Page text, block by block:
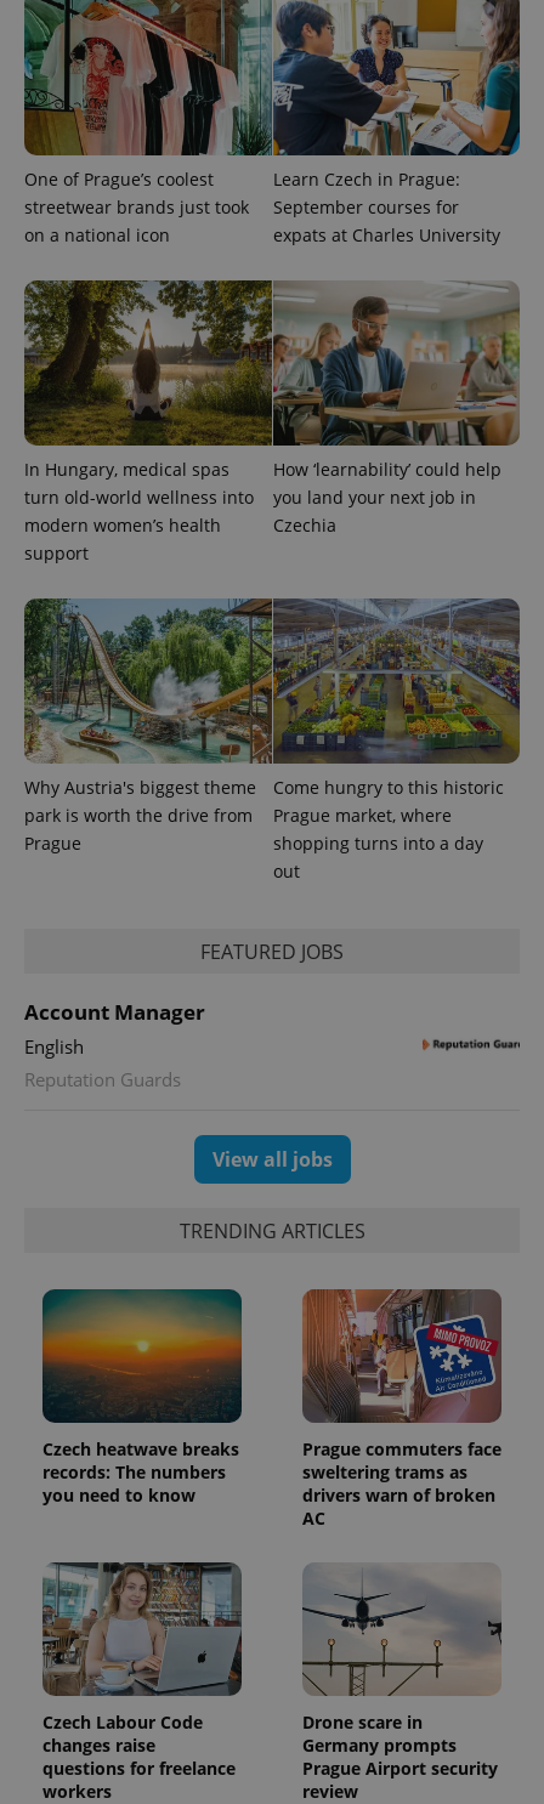
One of Prague’s coolest
streetwear brands just took
on a national icon
Learn Czech in Prague:
September courses for
expats at Charles University
In Hungary, medical spas
turn old-world wellness into
modern women’s health
support
How ‘learnability’ could help
you land your next job in
Czechia
Why Austria's biggest theme
park is worth the drive from
Prague
Come hungry to this historic
Prague market, where
shopping turns into a day
out
FEATURED JOBS
Account Manager
English
Reputation Guards
View all jobs
TRENDING ARTICLES
Czech heatwave breaks
records: The numbers
you need to know
Prague commuters face
sweltering trams as
drivers warn of broken
AC
Czech Labour Code
changes raise
questions for freelance
workers
Drone scare in
Germany prompts
Prague Airport security
review